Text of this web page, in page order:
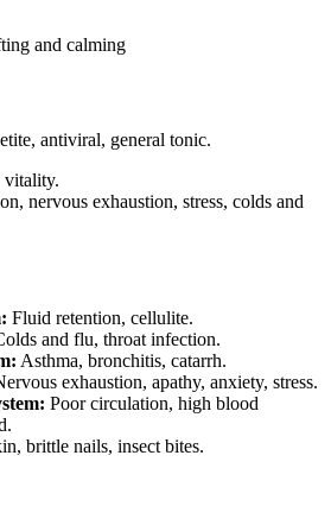
and calming
antiviral, general tonic.
vitality.
nervous exhaustion, stress, colds and
Fluid retention, cellulite.
and flu, throat infection.
Asthma, bronchitis, catarrh.
exhaustion, apathy, anxiety, stress.
Poor circulation, high blood
brittle nails, insect bites.